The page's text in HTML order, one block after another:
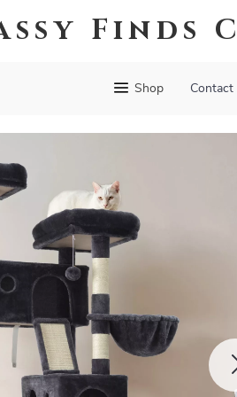
Finds
Shop Contact